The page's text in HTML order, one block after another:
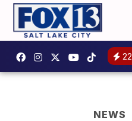
22
NEWS